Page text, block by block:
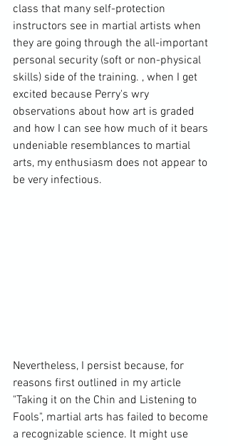
class that many self-protection
instructors see in martial artists when
they are going through the all-important
personal security (soft or non-physical
skills) side of the training. , when I get
excited because Perry's wry
observations about how art is graded
and how I can see how much of it bears
undeniable resemblances to martial
arts, my enthusiasm does not appear to
be very infectious.
Nevertheless, I persist because, for
reasons first outlined in my article
"Taking it on the Chin and Listening to
Fools", martial arts has failed to become
a recognizable science. It might use